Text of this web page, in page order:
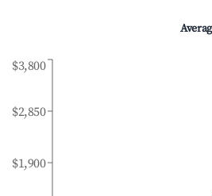
$1,900
$2,850
$3,800